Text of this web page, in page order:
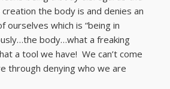
the body is and denies an
ourselves which is “being in
body…what a freaking
a tool we have! We can’t come
through denying who we are